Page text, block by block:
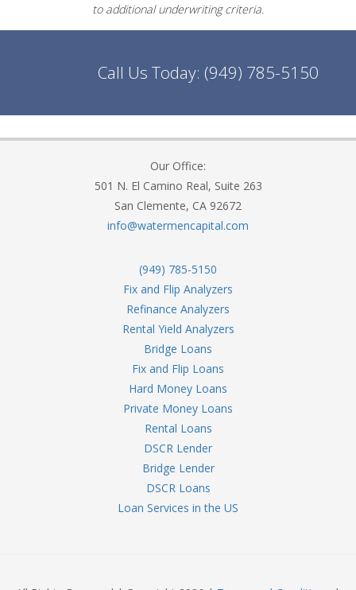
to additional underwriting criteria.
Call Us Today: (949) 785-5150
Our Office:
501 N. El Camino Real, Suite 263
San Clemente, CA 92672
info@watermencapital.com
(949) 785-5150
Fix and Flip Analyzers
Refinance Analyzers
Rental Yield Analyzers
Bridge Loans
Fix and Flip Loans
Hard Money Loans
Private Money Loans
Rental Loans
DSCR Lender
Bridge Lender
DSCR Loans
Loan Services in the US